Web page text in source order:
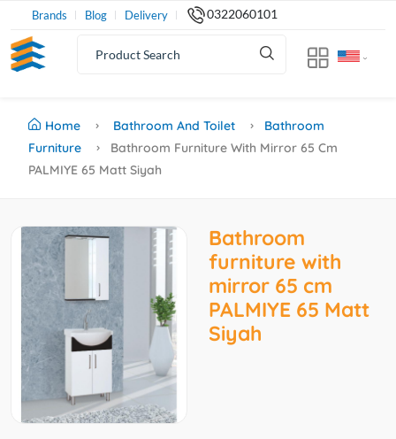
Brands Blog Delivery 0322060101
Home Bathroom And Toilet
Bathroom
Furniture
Bathroom Furniture With Mirror 65 Cm
PALMIYE 65 Matt Siyah
Bathroom
furniture with
mirror 65 cm
PALMIYE 65 Matt
Siyah